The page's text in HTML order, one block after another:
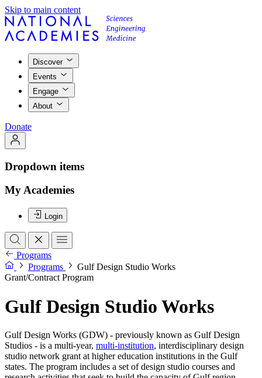
Skip to main content
Discover
Events
Engage
About
Donate
Dropdown items
My Academies
Login
Programs
Programs
Gulf Design Studio Works
Grant/Contract Program
Gulf Design Studio Works
Gulf Design Works (GDW) - previously known as Gulf Design
Studios - is a multi-year, multi-institution, interdisciplinary design
studio network grant at higher education institutions in the Gulf
states. The program includes a set of design studio courses and